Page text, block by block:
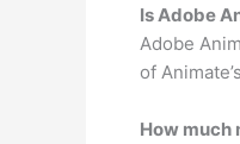
Is Adobe
Adobe
of
How much